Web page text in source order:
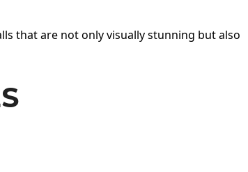
that are not only visually stunning but also